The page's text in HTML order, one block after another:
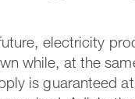
electricity
while, at the
is guaranteed